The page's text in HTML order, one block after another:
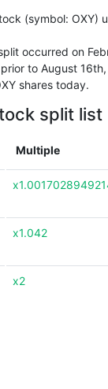
(symbol: OXY)
occurred on
to August
shares today.
split list
Multiple
x1.042
x2